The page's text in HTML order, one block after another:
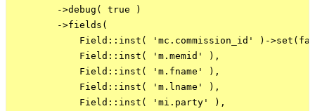
        ->debug( true )
        ->fields(
Field::inst( 'mc.commission_id' )-
            Field::inst( 'm.memid' ),
            Field::inst( 'm.fname' ),
            Field::inst( 'm.lname' ),
            Field::inst( 'mi.party' ),